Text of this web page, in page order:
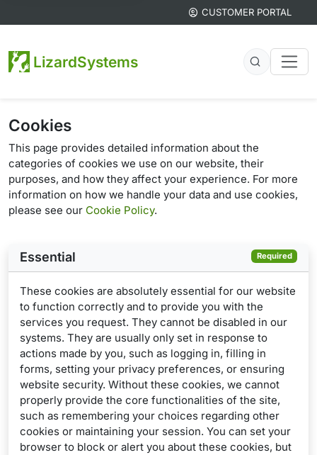
CUSTOMER PORTAL
LizardSystems
Cookies
This page provides detailed information about the
categories of cookies we use on our website, their
purposes, and how they affect your experience. For more
information on how we handle your data and use cookies,
please see our Cookie Policy.
Essential Required
These cookies are absolutely essential for our website
to function correctly and to provide you with the
services you request. They cannot be disabled in our
systems. They are usually only set in response to
actions made by you, such as logging in, filling in
forms, setting your privacy preferences, or ensuring
website security. Without these cookies, we cannot
properly provide the core functionalities of the site,
such as remembering your choices regarding other
cookies or maintaining your session. You can set your
browser to block or alert you about these cookies, but